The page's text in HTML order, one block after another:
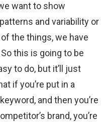
want to show
and variability or
the things, we have
this is going to be
to do, but it’ll just
if you’re put in a
and then you’re
brand, you’re